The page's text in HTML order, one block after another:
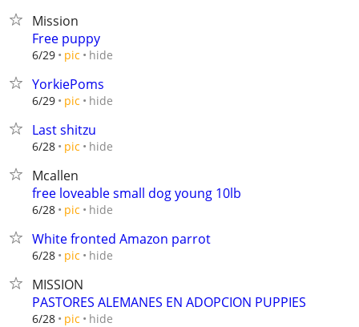
Mission
Free puppy
6/29 pic hide
YorkiePoms
6/29 pic hide
Last shitzu
6/28 pic hide
Mcallen
free loveable small dog young 10lb
6/28 pic hide
White fronted Amazon parrot
6/28 pic hide
MISSION
PASTORES ALEMANES EN ADOPCION PUPPIES
6/28 pic hide